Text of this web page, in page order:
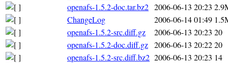
openafs-1.5.2-doc.tar.bz2 2006-06-13 20:23
ChangeLog
2006-06-14 01:49
openafs-1.5.2-src.diff.gz
2006-06-13 20:23 20
openafs-1.5.2-doc.diff.gz 2006-06-13 20:2220
openafs-1.5.2-src.diff.bz2 2006-06-13 20:23 14